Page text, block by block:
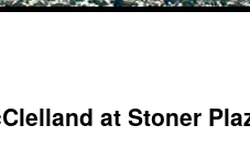
at Stoner